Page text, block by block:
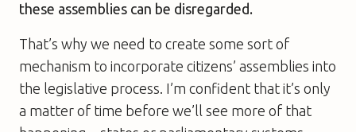
these assemblies can be disregarded.
That’s why we need to create some sort of
mechanism to incorporate citizens’ assemblies into
the legislative process. I’m confident that it’s only
a matter of time before we’ll see more of that